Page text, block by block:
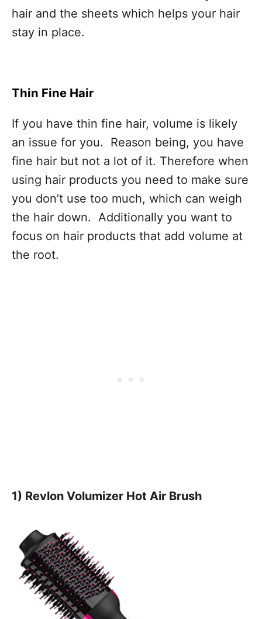
hair and the sheets which helps your hair
stay in place.
Thin Fine Hair
If you have thin fine hair, volume is likely
an issue for you. Reason being, you have
fine hair but not a lot of it. Therefore when
using hair products you need to make sure
you don’t use too much, which can weigh
the hair down. Additionally you want to
focus on hair products that add volume at
the root.
1) Revlon Volumizer Hot Air Brush